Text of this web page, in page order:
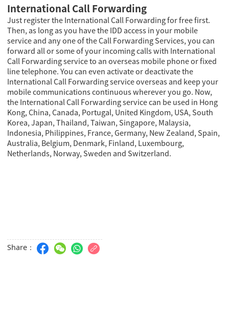
International Call Forwarding
Just register the International Call Forwarding for free first.
Then, as long as you have the IDD access in your mobile
service and any one of the Call Forwarding Services, you can
forward all or some of your incoming calls with International
Call Forwarding service to an overseas mobile phone or fixed
line telephone. You can even activate or deactivate the
International Call Forwarding service overseas and keep your
mobile communications continuous wherever you go. Now,
the International Call Forwarding service can be used in Hong
Kong, China, Canada, Portugal, United Kingdom, USA, South
Korea, Japan, Thailand, Taiwan, Singapore, Malaysia,
Indonesia, Philippines, France, Germany, New Zealand, Spain,
Australia, Belgium, Denmark, Finland, Luxembourg,
Netherlands, Norway, Sweden and Switzerland.
Share：